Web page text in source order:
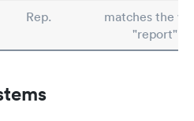
Rep.
matches the
"report"